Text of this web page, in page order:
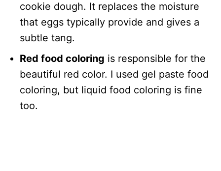
cookie dough. It replaces the moisture
that eggs typically provide and gives a
subtle tang.
Red food coloring is responsible for the
beautiful red color. I used gel paste food
coloring, but liquid food coloring is fine
too.